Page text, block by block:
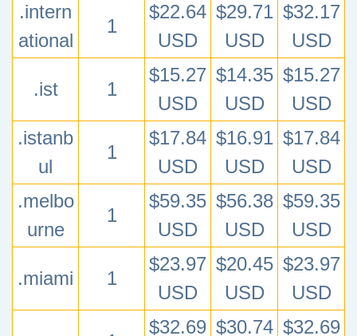
.intern
ational
1
$22.64
USD
$29.71
USD
$32.17
USD
.ist 1
$15.27
USD
$14.35
USD
$15.27
USD
.istanb
ul
1
$17.84
USD
$16.91
USD
$17.84
USD
.melbo
urne
1
$59.35
USD
$56.38
USD
$59.35
USD
.miami 1
$23.97
USD
$20.45
USD
$23.97
USD
$32.69 $30.74 $32.69